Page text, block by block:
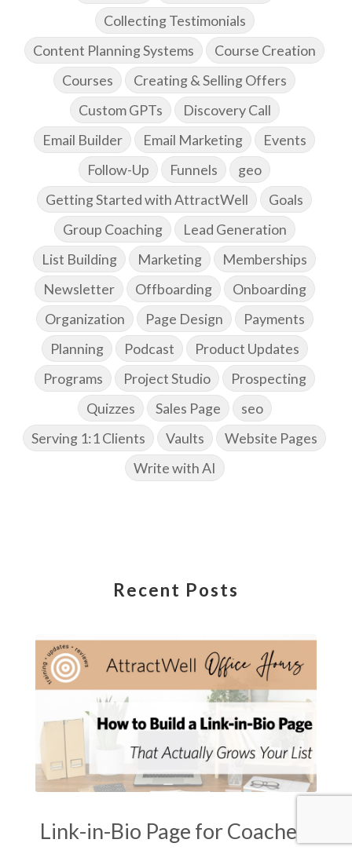
Collecting Testimonials
Content Planning Systems
Course Creation
Courses
Creating & Selling Offers
Custom GPTs
Discovery Call
Email Builder
Email Marketing
Events
Follow-Up
Funnels
geo
Getting Started with AttractWell
Goals
Group Coaching
Lead Generation
List Building
Marketing
Memberships
Newsletter
Offboarding
Onboarding
Organization
Page Design
Payments
Planning
Podcast
Product Updates
Programs
Project Studio
Prospecting
Quizzes
Sales Page
seo
Serving 1:1 Clients
Vaults
Website Pages
Write with AI
Recent Posts
Link-in-Bio Page for Coaches: